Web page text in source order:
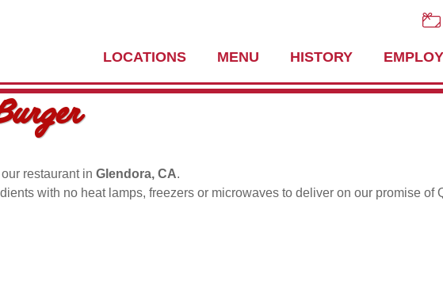
LOCATIONS MENU HISTORY
restaurant in Glendora, CA.
with no heat lamps, freezers or microwaves to deliver on our promise of